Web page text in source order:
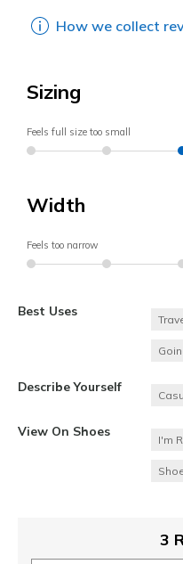
How we collect
Sizing
Feels full size too small
Width
Feels too narrow
Best Uses
Describe Yourself
View On Shoes
I'm
3